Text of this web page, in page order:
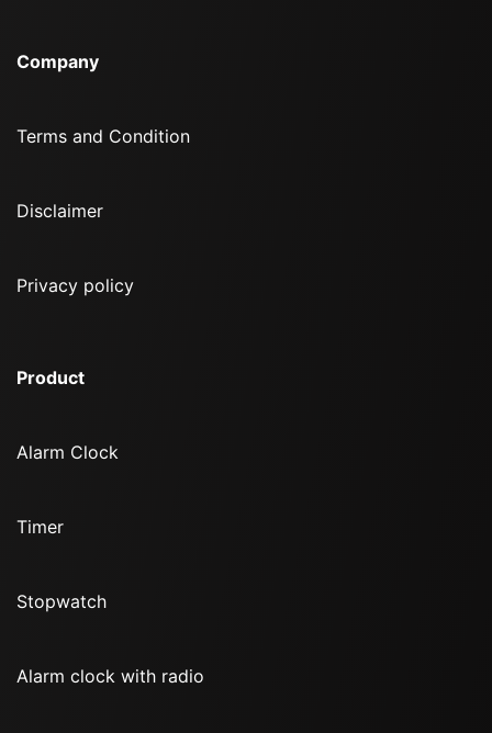
Company
Terms and Condition
Disclaimer
Privacy policy
Product
Alarm Clock
Timer
Stopwatch
Alarm clock with radio